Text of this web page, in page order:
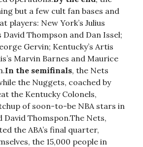
but a few cult fan bases and
players: New York’s Julius
David Thompson and Dan Issel;
Gervin; Kentucky’s Artis
Marvin Barnes and Maurice
In the semifinals, the Nets
the Nuggets, coached by
the Kentucky Colonels,
of soon-to-be NBA stars in
David Thomspon.The Nets,
the ABA’s final quarter,
the 15,000 people in